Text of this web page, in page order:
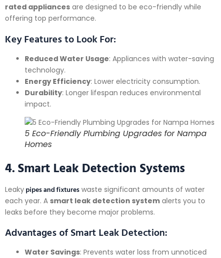
rated appliances are designed to be eco-friendly while
offering top performance.
Key Features to Look For:
Reduced Water Usage: Appliances with water-saving
technology.
Energy Efficiency: Lower electricity consumption.
Durability: Longer lifespan reduces environmental
impact.
5 Eco-Friendly Plumbing Upgrades for Nampa
Homes
4. Smart Leak Detection Systems
Leaky pipes and fixtures waste significant amounts of water
each year. A smart leak detection system alerts you to
leaks before they become major problems.
Advantages of Smart Leak Detection:
Water Savings: Prevents water loss from unnoticed